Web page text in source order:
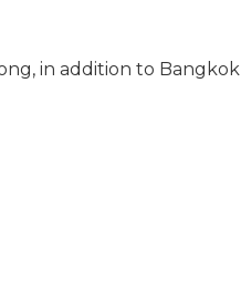
in addition to Bangkok